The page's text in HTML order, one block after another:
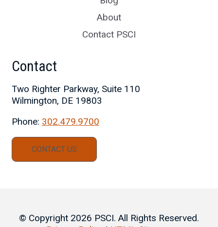
About
Contact PSCI
Contact
Two Righter Parkway, Suite 110
Wilmington, DE 19803
Phone: 302.479.9700
CONTACT US
© Copyright 2026 PSCI. All Rights Reserved.